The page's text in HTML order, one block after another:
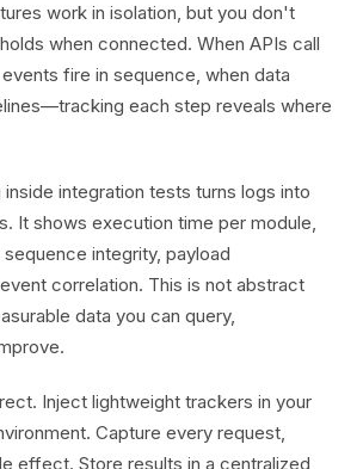
work in isolation, but you don't
when connected. When APIs call
fire in sequence, when data
each step reveals where
integration tests turns logs into
It shows execution time per module,
integrity, payload
correlation. This is not abstract
data you can query,
Inject lightweight trackers in your
Capture every request,
effect. Store results in a centralized